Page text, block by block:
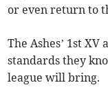
or even return to
The Ashes’ 1st
standards they
league will bring.